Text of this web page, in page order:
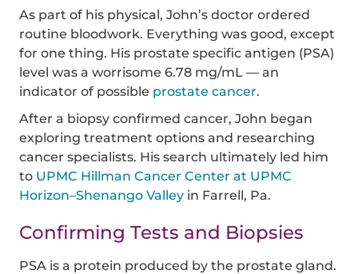
As part of his physical, John’s doctor ordered
routine bloodwork. Everything was good, except
for one thing. His prostate specific antigen (PSA)
level was a worrisome 6.78 mg/mL — an
indicator of possible prostate cancer.
After a biopsy confirmed cancer, John began
exploring treatment options and researching
cancer specialists. His search ultimately led him
to UPMC Hillman Cancer Center at UPMC
Horizon–Shenango Valley in Farrell, Pa.
Confirming Tests and Biopsies
PSA is a protein produced by the prostate gland.